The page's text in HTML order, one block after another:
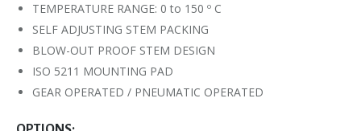
TEMPERATURE RANGE: 0 to 150 º C
SELF ADJUSTING STEM PACKING
BLOW-OUT PROOF STEM DESIGN
ISO 5211 MOUNTING PAD
GEAR OPERATED / PNEUMATIC OPERATED